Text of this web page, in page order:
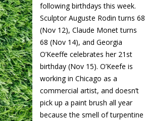
following birthdays this week.
Sculptor Auguste Rodin turns 68
(Nov 12), Claude Monet turns
68 (Nov 14), and Georgia
O’Keeffe celebrates her 21st
birthday (Nov 15). O’Keefe is
working in Chicago as a
commercial artist, and doesn’t
pick up a paint brush all year
because the smell of turpentine